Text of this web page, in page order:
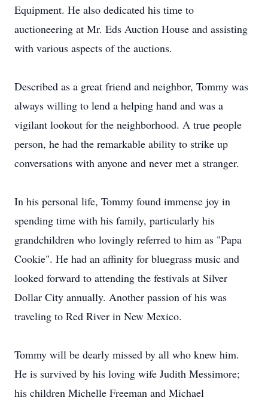
Equipment. He also dedicated his time to
auctioneering at Mr. Eds Auction House and assisting
with various aspects of the auctions.
Described as a great friend and neighbor, Tommy was
always willing to lend a helping hand and was a
vigilant lookout for the neighborhood. A true people
person, he had the remarkable ability to strike up
conversations with anyone and never met a stranger.
In his personal life, Tommy found immense joy in
spending time with his family, particularly his
grandchildren who lovingly referred to him as "Papa
Cookie". He had an affinity for bluegrass music and
looked forward to attending the festivals at Silver
Dollar City annually. Another passion of his was
traveling to Red River in New Mexico.
Tommy will be dearly missed by all who knew him.
He is survived by his loving wife Judith Messimore;
his children Michelle Freeman and Michael